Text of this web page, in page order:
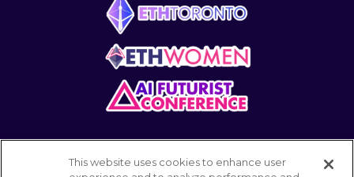
This website uses cookies to enhance user